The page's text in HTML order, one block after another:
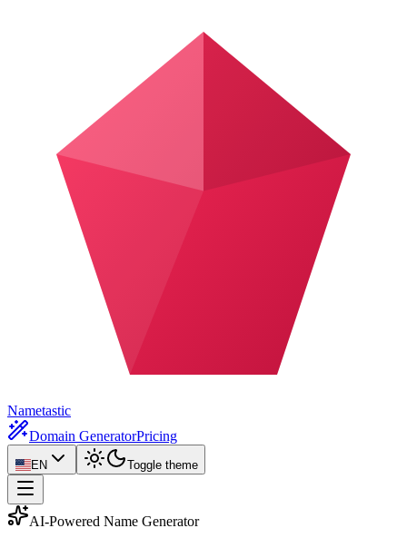
Nametastic
Domain GeneratorPricing
EN Toggle theme
AI-Powered Name Generator